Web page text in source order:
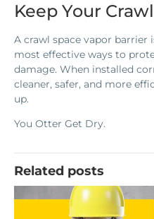
Keep Your
A crawl space vapor barrier
most effective ways to
damage. When installed
cleaner, safer, and more
up.
You Otter Get Dry.
Related posts